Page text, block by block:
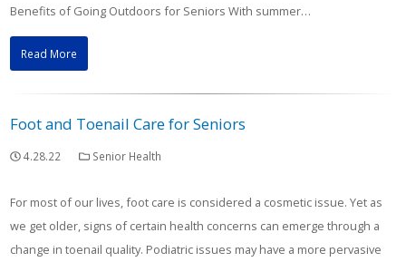
Benefits of Going Outdoors for Seniors With summer…
Read More
Foot and Toenail Care for Seniors
4.28.22 Senior Health
For most of our lives, foot care is considered a cosmetic issue. Yet as
we get older, signs of certain health concerns can emerge through a
change in toenail quality. Podiatric issues may have a more pervasive